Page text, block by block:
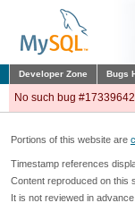
Developer Zone Bugs
No such bug
Portions of this website are
Timestamp references
Content reproduced on this
It is not reviewed in